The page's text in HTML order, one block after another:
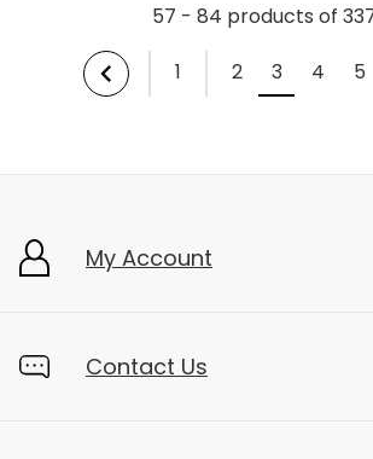
57 - 84 products of
1
2 3 4 5
My Account
Contact Us